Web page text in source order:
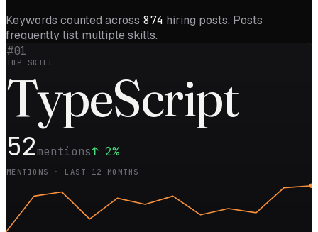
Keywords counted across 874 hiring posts. Posts
frequently list multiple skills.
#01
TOP SKILL
TypeScript
52mentions↑ 2%
MENTIONS · LAST 12 MONTHS